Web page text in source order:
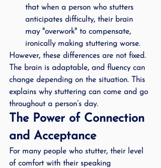
that when a person who stutters
anticipates difficulty, their brain
may "overwork" to compensate,
ironically making stuttering worse.
However, these differences are not fixed.
The brain is adaptable, and fluency can
change depending on the situation. This
explains why stuttering can come and go
throughout a person’s day.
The Power of Connection
and Acceptance
For many people who stutter, their level
of comfort with their speaking